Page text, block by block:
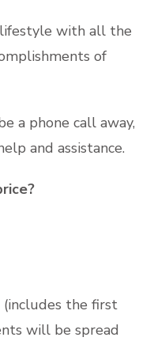
lifestyle with all the
of
a phone call away,
and assistance.
(includes the first
will be spread